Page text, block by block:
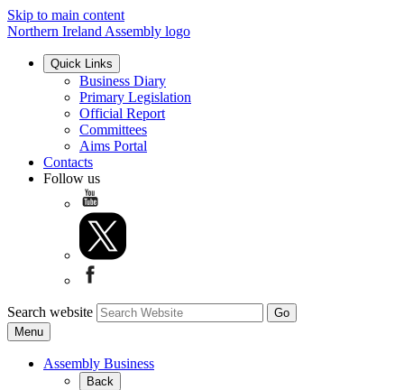
Skip to main content
Northern Ireland Assembly logo
Quick Links
Business Diary
Primary Legislation
Official Report
Committees
Aims Portal
Contacts
Follow us
Search website
Menu
Assembly Business
Back